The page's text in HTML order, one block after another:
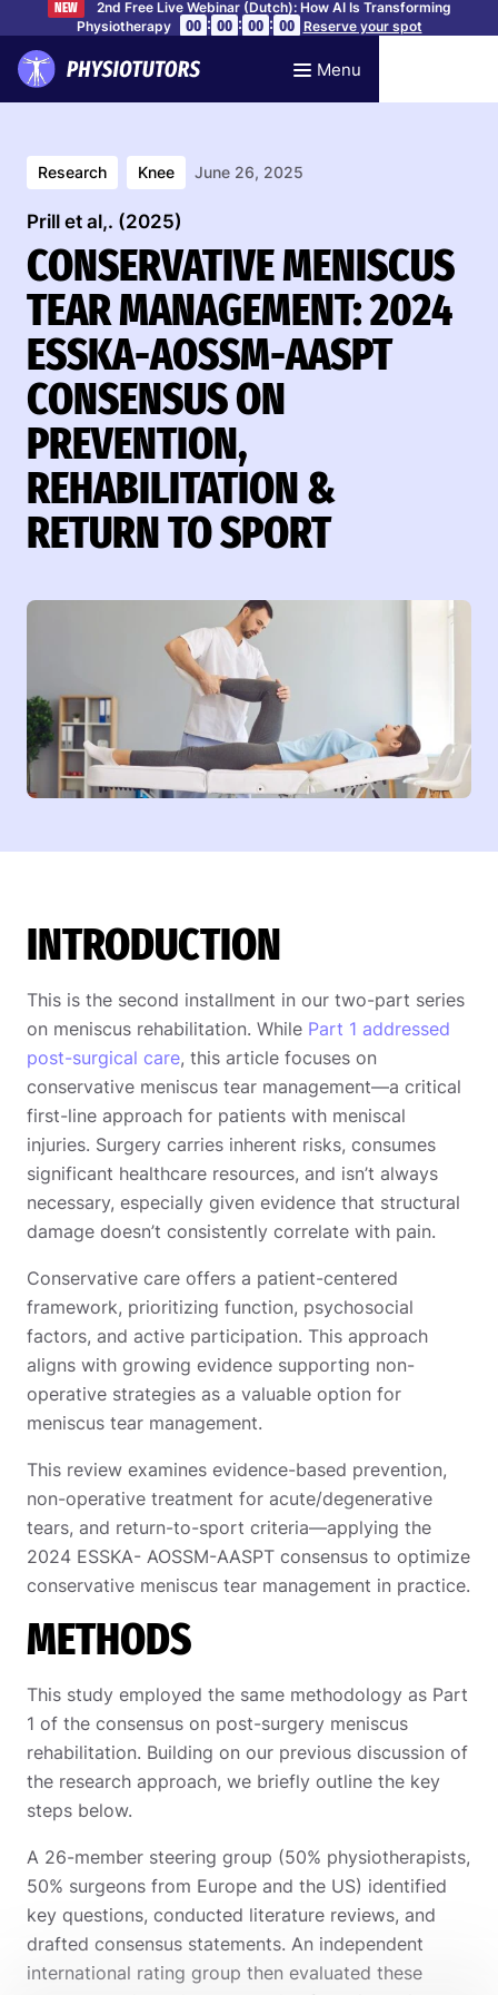
NEW
2nd Free Live Webinar (Dutch): How AI Is Transforming
Physiotherapy
00 : 00 : 00 : 00 Reserve your spot
Menu
Research Knee June 26, 2025
Prill et al,. (2025)
CONSERVATIVE MENISCUS
TEAR MANAGEMENT: 2024
ESSKA-AOSSM-AASPT
CONSENSUS ON
PREVENTION,
REHABILITATION &
RETURN TO SPORT
INTRODUCTION
This is the second installment in our two-part series
on meniscus rehabilitation. While Part 1 addressed
post-surgical care, this article focuses on
conservative meniscus tear management—a critical
first-line approach for patients with meniscal
injuries. Surgery carries inherent risks, consumes
significant healthcare resources, and isn’t always
necessary, especially given evidence that structural
damage doesn’t consistently correlate with pain.
Conservative care offers a patient-centered
framework, prioritizing function, psychosocial
factors, and active participation. This approach
aligns with growing evidence supporting non-
operative strategies as a valuable option for
meniscus tear management.
This review examines evidence-based prevention,
non-operative treatment for acute/degenerative
tears, and return-to-sport criteria—applying the
2024 ESSKA- AOSSM-AASPT consensus to optimize
conservative meniscus tear management in practice.
METHODS
This study employed the same methodology as Part
1 of the consensus on post-surgery meniscus
rehabilitation. Building on our previous discussion of
the research approach, we briefly outline the key
steps below.
A 26-member steering group (50% physiotherapists,
50% surgeons from Europe and the US) identified
key questions, conducted literature reviews, and
drafted consensus statements. An independent
international rating group then evaluated these